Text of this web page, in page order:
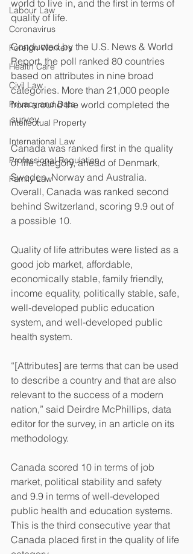
Labour Law
Coronavirus
Foreign Workers
Health Care
Civil Law
Privacy and Data
Intellectual Property
International Law
Professional Regulation
Family Law
world to live in, and the first in terms of
quality of life.
Conducted by the U.S. News & World
Report, the poll ranked 80 countries
based on attributes in nine broad
categories. More than 21,000 people
from around the world completed the
survey.
Canada was ranked first in the quality
of life category, ahead of Denmark,
Sweden, Norway and Australia.
Overall, Canada was ranked second
behind Switzerland, scoring 9.9 out of
a possible 10.
Quality of life attributes were listed as a
good job market, affordable,
economically stable, family friendly,
income equality, politically stable, safe,
well-developed public education
system, and well-developed public
health system.
“[Attributes] are terms that can be used
to describe a country and that are also
relevant to the success of a modern
nation,” said Deirdre McPhillips, data
editor for the survey, in an article on its
methodology.
Canada scored 10 in terms of job
market, political stability and safety
and 9.9 in terms of well-developed
public health and education systems.
This is the third consecutive year that
Canada placed first in the quality of life